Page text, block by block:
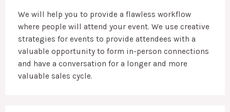
We will help you to provide a flawless workflow
where people will attend your event. We use creative
strategies for events to provide attendees with a
valuable opportunity to form in-person connections
and have a conversation for a longer and more
valuable sales cycle.